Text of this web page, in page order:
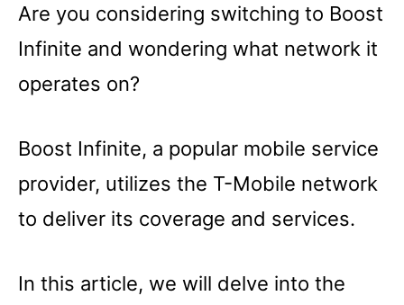
Are you considering switching to Boost
Infinite and wondering what network it
operates on?
Boost Infinite, a popular mobile service
provider, utilizes the T-Mobile network
to deliver its coverage and services.
In this article, we will delve into the